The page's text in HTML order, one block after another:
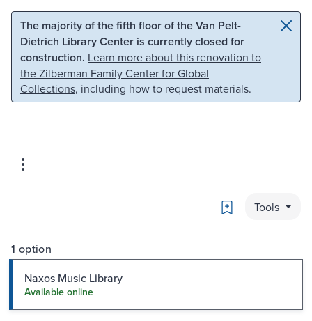
Skip to main content Skip to search
The majority of the fifth floor of the Van Pelt-
Dietrich Library Center is currently closed for
construction. Learn more about this renovation to
the Zilberman Family Center for Global
Collections, including how to request materials.
Bookmark
Tools
1 option
Naxos Music Library
Available online